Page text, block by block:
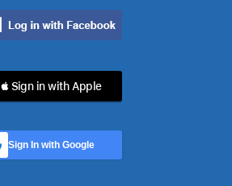
 Sign in with Apple
Sign In with Google